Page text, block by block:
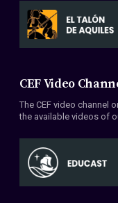
CEF Video
The CEF video channel
the available videos of